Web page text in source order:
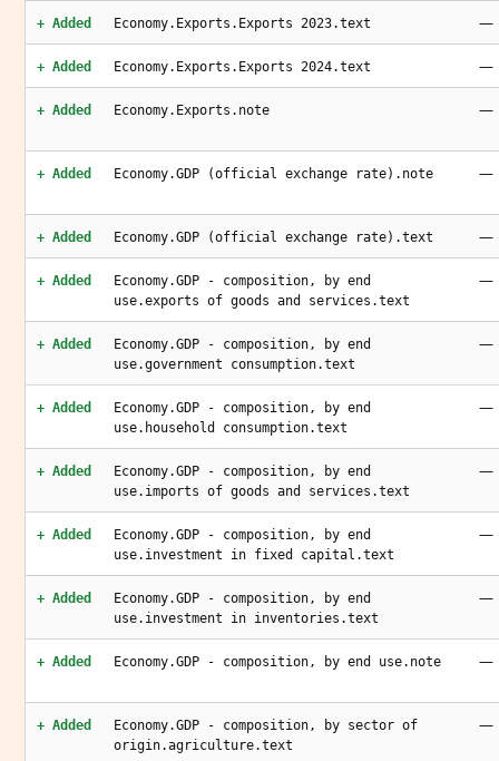
+ Added Economy.Exports.Exports 2023.text —
+ Added Economy.Exports.Exports 2024.text —
+ Added Economy.Exports.note —
+ Added Economy.GDP (official exchange rate).note —
+ Added Economy.GDP (official exchange rate).text —
+ Added
Economy.GDP - composition, by end
use.exports of goods and services.text
—
+ Added
Economy.GDP - composition, by end
use.government consumption.text
—
+ Added
Economy.GDP - composition, by end
use.household consumption.text
—
+ Added
Economy.GDP - composition, by end
use.imports of goods and services.text
—
+ Added
Economy.GDP - composition, by end
use.investment in fixed capital.text
—
+ Added
Economy.GDP - composition, by end
use.investment in inventories.text
—
+ Added Economy.GDP - composition, by end use.note —
+ Added
Economy.GDP - composition, by sector of
origin.agriculture.text
—